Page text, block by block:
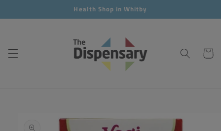
content
Health Shop in Whitby
Cart
product